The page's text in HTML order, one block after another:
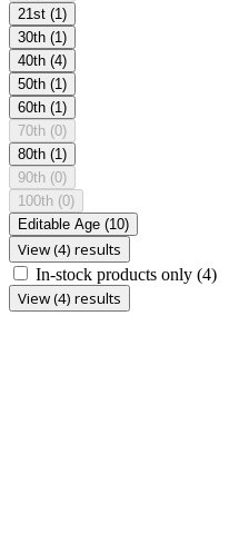
21st (1)
30th (1)
40th (4)
50th (1)
60th (1)
70th (0)
80th (1)
90th (0)
100th (0)
Editable Age (10)
View (4) results
In-stock products only (4)
View (4) results